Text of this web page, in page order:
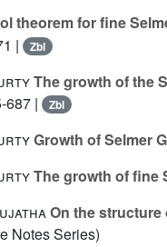
theorem for fine
| Zbl
The growth of the
687 | Zbl
Growth of Selmer
The growth of fine
On the
Notes Series)